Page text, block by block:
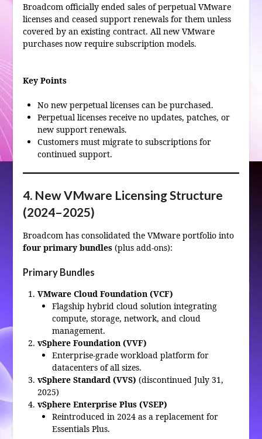
Broadcom officially ended sales of perpetual VMware
licenses and ceased support renewals for them unless
covered by an existing contract. All new VMware
purchases now require subscription models.
Key Points
No new perpetual licenses can be purchased.
Perpetual licenses receive no updates, patches, or
new support renewals.
Customers must migrate to subscriptions for
continued support.
4. New VMware Licensing Structure
(2024–2025)
Broadcom has consolidated the VMware portfolio into
four primary bundles(plus add‑ons):
Primary Bundles
VMware Cloud Foundation (VCF)
Flagship hybrid cloud solution integrating
compute, storage, network, and cloud
management.
vSphere Foundation (VVF)
Enterprise‑grade workload platform for
datacenters of all sizes.
vSphere Standard (VVS) (discontinued July 31,
2025)
vSphere Enterprise Plus (VSEP)
Reintroduced in 2024 as a replacement for
Essentials Plus.